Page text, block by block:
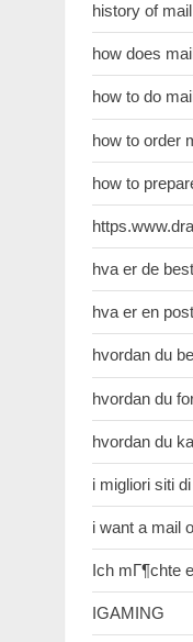
history of
how does
how to do
how to order
how to
hva er de
hva er en
hvordan du
hvordan du
hvordan du
i migliori siti
i want a mail
Ich mГ¶chte
IGAMING